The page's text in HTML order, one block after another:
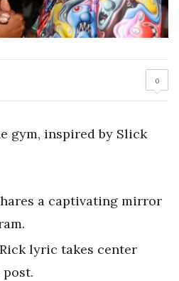
0
gym, inspired by Slick
a captivating mirror
lyric takes center
post.